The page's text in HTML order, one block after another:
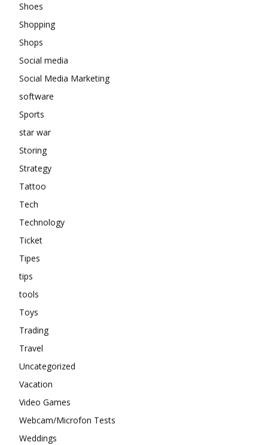
Shoes
Shopping
Shops
Social media
Social Media Marketing
software
Sports
star war
Storing
Strategy
Tattoo
Tech
Technology
Ticket
Tipes
tips
tools
Toys
Trading
Travel
Uncategorized
Vacation
Video Games
Webcam/Microfon Tests
Weddings